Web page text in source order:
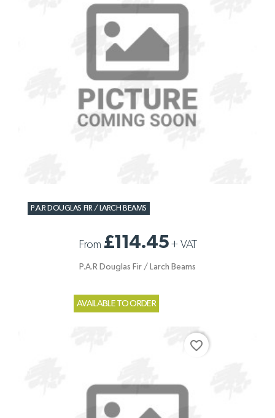
P.A.R DOUGLAS FIR / LARCH BEAMS
From £114.45+ VAT
P.A.R Douglas Fir / Larch Beams
AVAILABLE TO ORDER
favorite_border